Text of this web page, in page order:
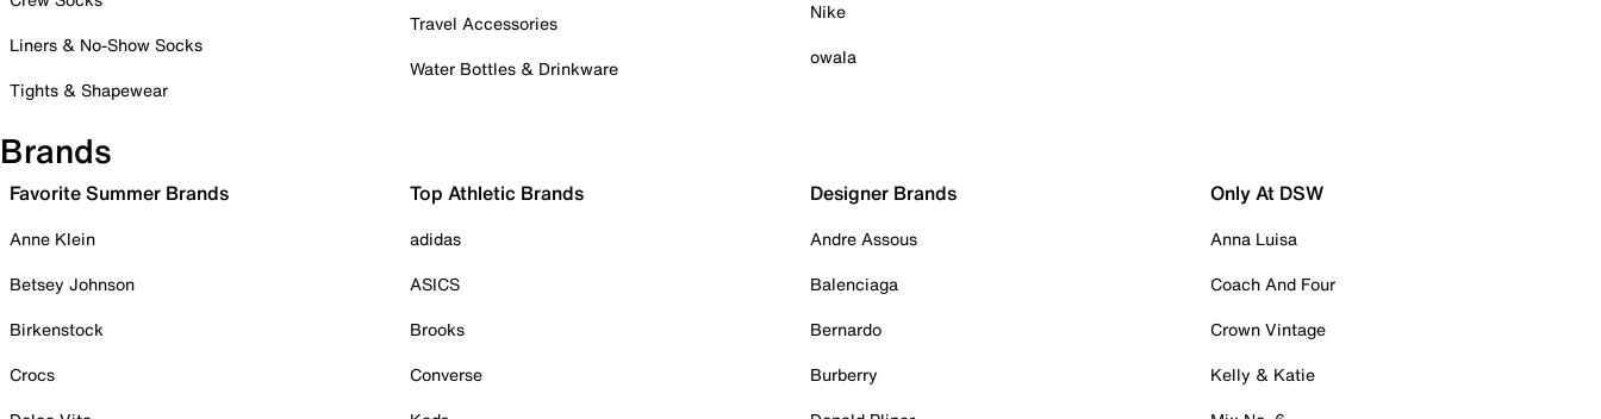
Liners & No-Show Socks
Tights & Shapewear
Travel Accessories
Water Bottles & Drinkware
Nike
owala
Brands
Favorite Summer Brands
Anne Klein
Betsey Johnson
Birkenstock
Crocs
Top Athletic Brands
adidas
ASICS
Brooks
Converse
Designer Brands
Andre Assous
Balenciaga
Bernardo
Burberry
Only At DSW
Anna Luisa
Coach And Four
Crown Vintage
Kelly & Katie